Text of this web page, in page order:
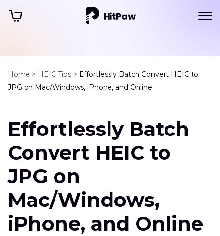
Home > HEIC Tips > Effortlessly Batch Convert HEIC to
JPG on Mac/Windows, iPhone, and Online
Effortlessly Batch
Convert HEIC to
JPG on
Mac/Windows,
iPhone, and Online